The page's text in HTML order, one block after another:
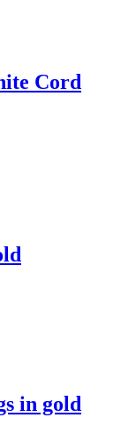
Cord
in gold